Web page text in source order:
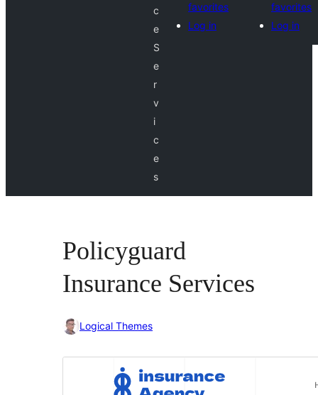
c
e
S
e
r
v
i
c
e
s
favorites
Log in
favorites
Log in
Policyguard
Insurance Services
Logical Themes